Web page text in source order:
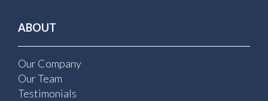
ABOUT
Our Company
Our Team
Testimonials